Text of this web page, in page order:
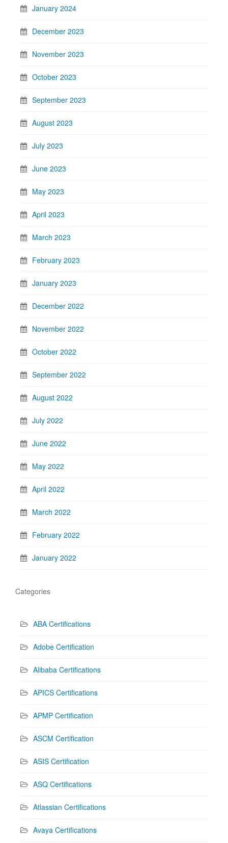
January 2024
December 2023
November 2023
October 2023
September 2023
August 2023
July 2023
June 2023
May 2023
April 2023
March 2023
February 2023
January 2023
December 2022
November 2022
October 2022
September 2022
August 2022
July 2022
June 2022
May 2022
April 2022
March 2022
February 2022
January 2022
Categories
ABA Certifications
Adobe Certification
Alibaba Certifications
APICS Certifications
APMP Certification
ASCM Certification
ASIS Certification
ASQ Certifications
Atlassian Certifications
Avaya Certifications